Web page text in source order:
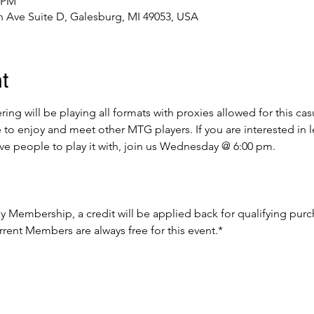
Suite D, Galesburg, MI 49053, USA
will be playing all formats with proxies allowed for this
to enjoy and meet other MTG players. If you are interested in
people to play it with, join us Wednesday @ 6:00 pm.
Membership, a credit will be applied back for qualifying
Members are always free for this event.*